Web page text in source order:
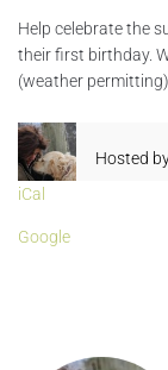
Help celebrate the
their first birthday.
(weather
Hosted
iCal
Google